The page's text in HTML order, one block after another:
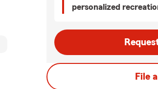
personalized
File